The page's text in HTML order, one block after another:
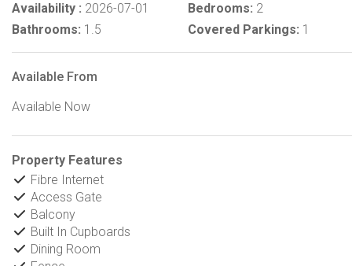
Availability : 2026-07-01 Bedrooms: 2
Bathrooms: 1.5 Covered Parkings: 1
Available From
Available Now
Property Features
Fibre Internet
Access Gate
Balcony
Built In Cupboards
Dining Room